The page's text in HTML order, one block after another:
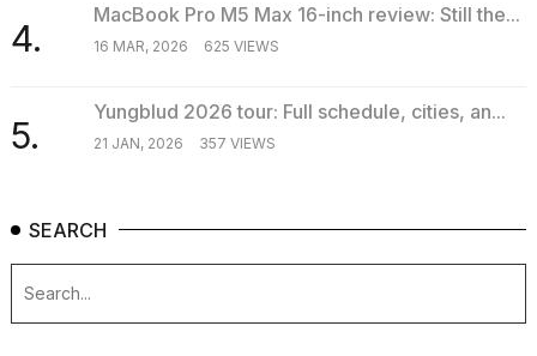
Still
the
MAR,
4.
MacBook Pro M5 Max 16-inch review: Still the...
16 MAR, 2026 625 VIEWS
5.
Yungblud 2026 tour: Full schedule, cities, an...
21 JAN, 2026 357 VIEWS
SEARCH